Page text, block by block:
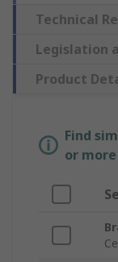
Technical
Legislation
Product
Find
or